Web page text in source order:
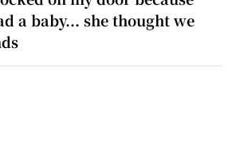
a baby... she thought we